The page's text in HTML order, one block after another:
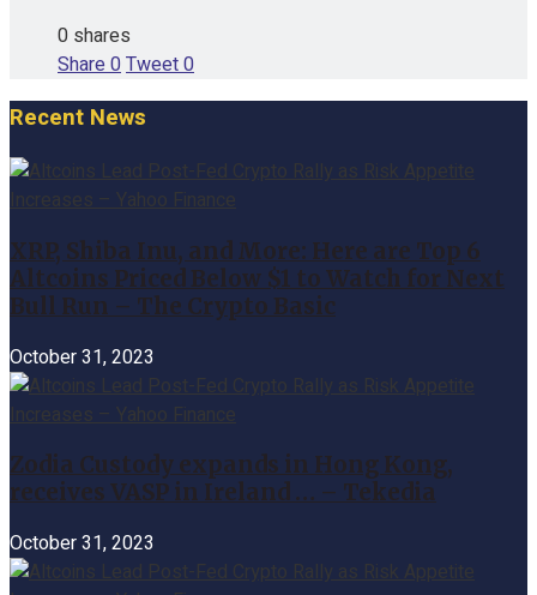
0 shares
Share0Tweet0
Recent News
XRP, Shiba Inu, and More: Here are Top 6
Altcoins Priced Below $1 to Watch for Next
Bull Run – The Crypto Basic
October 31, 2023
Zodia Custody expands in Hong Kong,
receives VASP in Ireland … – Tekedia
October 31, 2023